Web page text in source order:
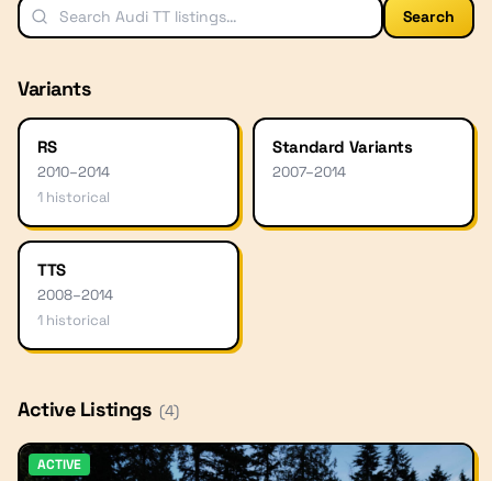
Search
Variants
RS
2010–2014
1 historical
Standard Variants
2007–2014
TTS
2008–2014
1 historical
Active Listings (4)
ACTIVE